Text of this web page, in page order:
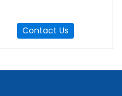
Contact Us